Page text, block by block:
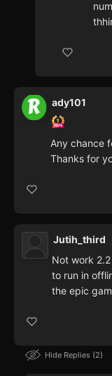
ady101
Any chance
Thanks for
Jutih_third
Not work
to run in
the epic
Hide Replies 2